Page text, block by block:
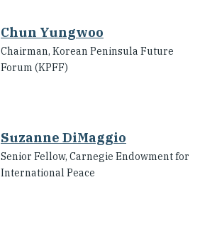
Chun Yungwoo
Chairman, Korean Peninsula Future
Forum (KPFF)
Suzanne DiMaggio
Senior Fellow, Carnegie Endowment for
International Peace